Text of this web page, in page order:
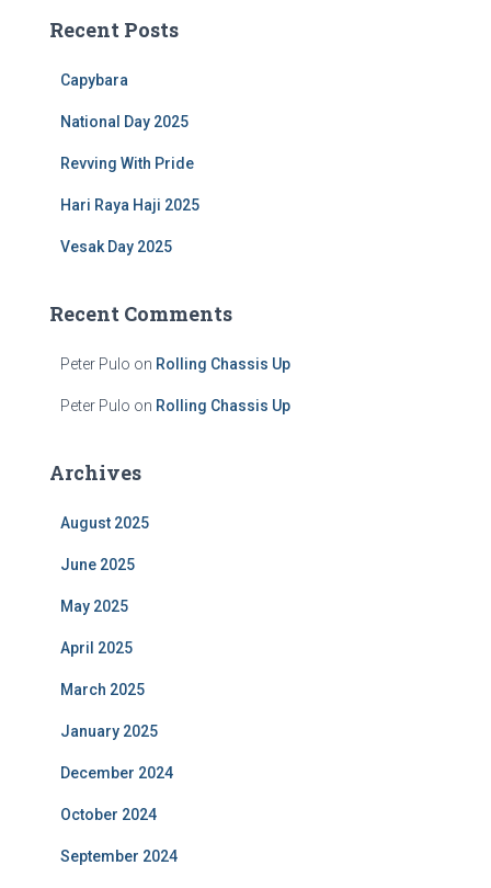
h
Recent Posts
Capybara
National Day 2025
Revving With Pride
Hari Raya Haji 2025
Vesak Day 2025
Recent Comments
Peter Pulo on Rolling Chassis Up
Peter Pulo on Rolling Chassis Up
Archives
August 2025
June 2025
May 2025
April 2025
March 2025
January 2025
December 2024
October 2024
September 2024